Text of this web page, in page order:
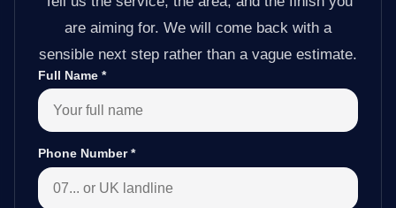
are aiming for. We will come back with a
sensible next step rather than a vague estimate.
Full Name *
Phone Number*